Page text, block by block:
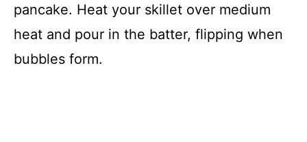
pancake. Heat your skillet over medium
heat and pour in the batter, flipping when
bubbles form.